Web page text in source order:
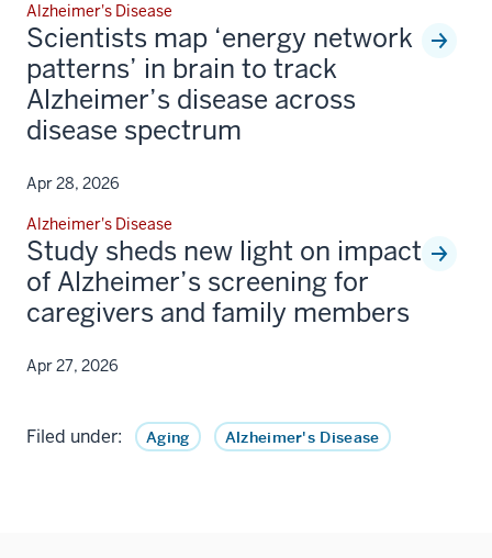
Alzheimer's Disease
Scientists map ‘energy network
patterns’ in brain to track
Alzheimer’s disease across
disease spectrum
Apr 28, 2026
Alzheimer's Disease
Study sheds new light on impact
of Alzheimer’s screening for
caregivers and family members
Apr 27, 2026
Filed under: Aging Alzheimer's Disease